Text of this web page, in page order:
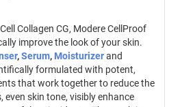
Collagen CG, Modere CellProof
improve the look of your skin.
,Serum, Moisturizerand
formulated with potent,
that work together to reduce the
even skin tone, visibly enhance